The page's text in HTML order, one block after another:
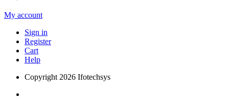
My account
Sign in
Register
Cart
Help
Copyright 2026 Ifotechsys